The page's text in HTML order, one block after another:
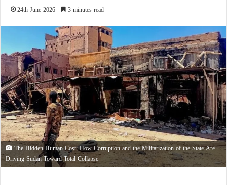
24th June 2026 3 minutes read
The Hidden Human Cost: How Corruption and the Militarization of the State Are
Driving Sudan Toward Total Collapse